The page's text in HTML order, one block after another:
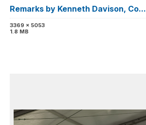
Remarks by Kenneth Davison, Co...
3369 x 5053
1.8 MB